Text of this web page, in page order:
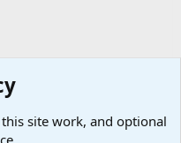
site work, and optional